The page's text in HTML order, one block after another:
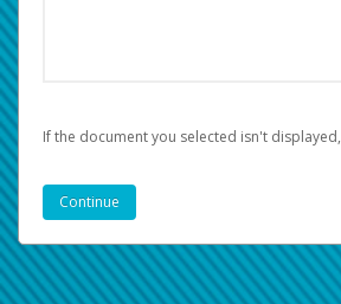
If the document you selected isn't displayed,